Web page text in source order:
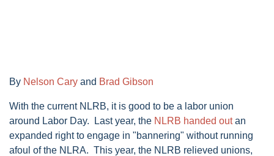
By Nelson Cary and Brad Gibson
With the current NLRB, it is good to be a labor union
around Labor Day. Last year, the NLRB handed outan
expanded right to engage in "bannering" without running
afoul of the NLRA. This year, the NLRB relieved unions,